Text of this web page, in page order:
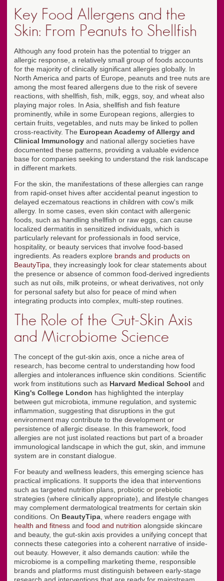
Key Food Allergens and the
Skin: From Peanuts to Shellfish
Although any food protein has the potential to trigger an
allergic response, a relatively small group of foods accounts
for the majority of clinically significant allergies globally. In
North America and parts of Europe, peanuts and tree nuts are
among the most feared allergens due to the risk of severe
reactions, with shellfish, fish, milk, eggs, soy, and wheat also
playing major roles. In Asia, shellfish and fish feature
prominently, while in some European regions, allergies to
certain fruits, vegetables, and nuts may be linked to pollen
cross-reactivity. The European Academy of Allergy and
Clinical Immunology and national allergy societies have
documented these patterns, providing a valuable evidence
base for companies seeking to understand the risk landscape
in different markets.
For the skin, the manifestations of these allergies can range
from rapid-onset hives after accidental peanut ingestion to
delayed eczematous reactions in children with cow's milk
allergy. In some cases, even skin contact with allergenic
foods, such as handling shellfish or raw eggs, can cause
localized dermatitis in sensitized individuals, which is
particularly relevant for professionals in food service,
hospitality, or beauty services that involve food-based
ingredients. As readers explore brands and products on
BeautyTipa , they increasingly look for clear statements about
the presence or absence of common food-derived ingredients
such as nut oils, milk proteins, or wheat derivatives, not only
for personal safety but also for peace of mind when
integrating products into complex, multi-step routines.
The Role of the Gut-Skin Axis
and Microbiome Science
The concept of the gut-skin axis, once a niche area of
research, has become central to understanding how food
allergies and intolerances influence skin conditions. Scientific
work from institutions such as Harvard Medical School and
King's College London has highlighted the interplay
between gut microbiota, immune regulation, and systemic
inflammation, suggesting that disruptions in the gut
environment may contribute to the development or
persistence of allergic disease. In this framework, food
allergies are not just isolated reactions but part of a broader
immunological landscape in which the gut, skin, and immune
system are in constant dialogue.
For beauty and wellness leaders, this emerging science has
practical implications. It supports the idea that interventions
such as targeted nutrition plans, probiotic or prebiotic
strategies (where clinically appropriate), and lifestyle changes
may complement dermatological treatments for certain skin
conditions. On BeautyTipa , where readers engage with
health and fitness and food and nutrition alongside skincare
and beauty, the gut-skin axis provides a unifying concept that
connects these categories into a coherent narrative of inside-
out beauty. However, it also demands caution: while the
microbiome is a compelling marketing theme, responsible
brands and platforms must distinguish between early-stage